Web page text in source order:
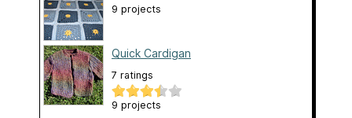
9 projects
Quick Cardigan
7 ratings
9 projects